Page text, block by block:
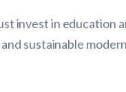
invest in
sustainable